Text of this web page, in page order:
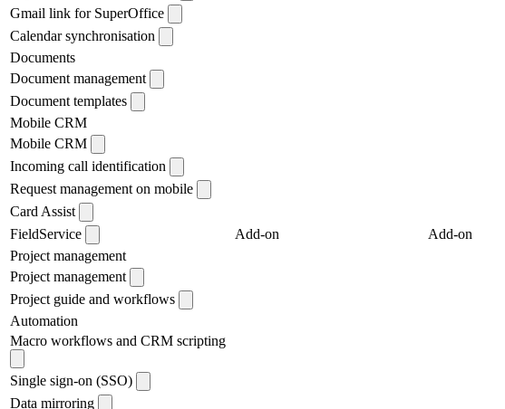
Gmail link for SuperOffice
Calendar synchronisation
Documents
Document management
Document templates
Mobile CRM
Mobile CRM
Incoming call identification
Request management on mobile
Card Assist
FieldService
Add-on Add-on
Project management
Project management
Project guide and workflows
Automation
Macro workflows and CRM scripting
Single sign-on (SSO)
Data mirroring